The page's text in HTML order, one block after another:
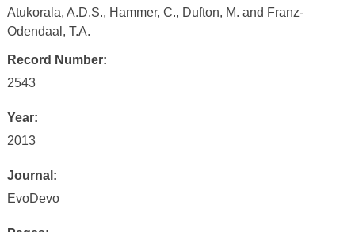
Atukorala, A.D.S., Hammer, C., Dufton, M. and Franz-
Odendaal, T.A.
Record Number:
2543
Year:
2013
Journal:
EvoDevo